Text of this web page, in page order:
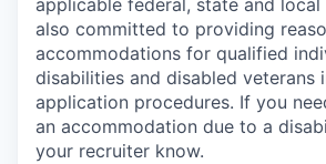
applicable federal, state and
also committed to providing
accommodations for qualified
disabilities and disabled veterans
application procedures. If you
an accommodation due to a
your recruiter know.